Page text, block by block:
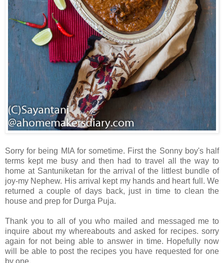
Sorry for being MIA for sometime. First the Sonny boy's half
terms kept me busy and then had to travel all the way to
home at Santuniketan for the arrival of the littlest bundle of
joy-my Nephew. His arrival kept my hands and heart full. We
returned a couple of days back, just in time to clean the
house and prep for Durga Puja.
Thank you to all of you who mailed and messaged me to
inquire about my whereabouts and asked for recipes. sorry
again for not being able to answer in time. Hopefully now
will be able to post the recipes you have requested for one
by one.